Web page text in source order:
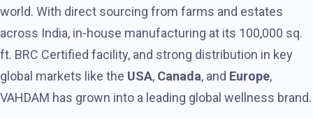
world. With direct sourcing from farms and estates
across India, in-house manufacturing at its 100,000 sq.
ft. BRC Certified facility, and strong distribution in key
global markets like the USA, Canada, and Europe,
VAHDAM has grown into a leading global wellness brand.